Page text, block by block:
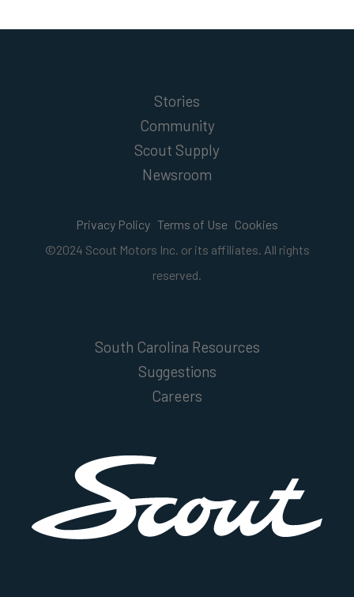
Stories
Community
Scout Supply
Newsroom
Privacy Policy Terms of Use Cookies
©2024 Scout Motors Inc. or its affiliates. All rights
reserved.
South Carolina Resources
Suggestions
Careers